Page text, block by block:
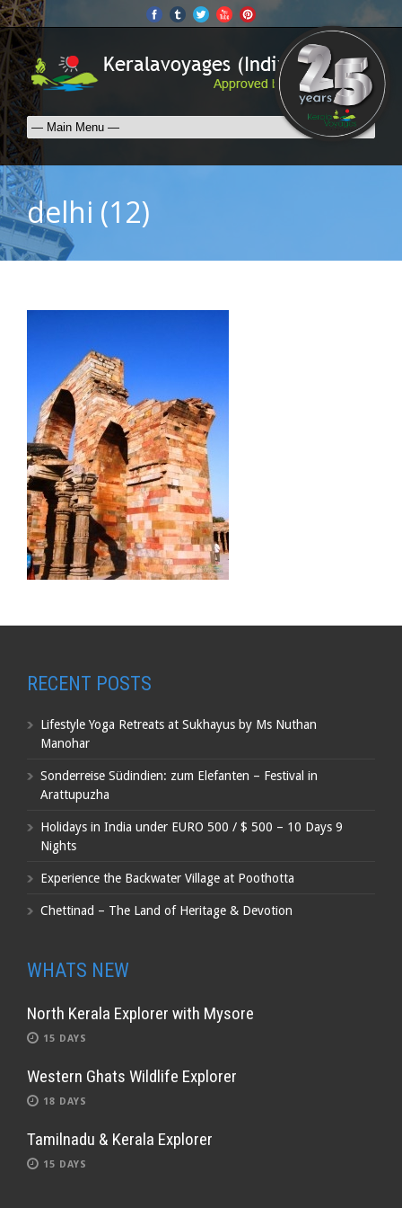
delhi (12)
RECENT POSTS
Lifestyle Yoga Retreats at Sukhayus by Ms Nuthan
Manohar
Sonderreise Südindien: zum Elefanten – Festival in
Arattupuzha
Holidays in India under EURO 500 / $ 500 – 10 Days 9
Nights
Experience the Backwater Village at Poothotta
Chettinad – The Land of Heritage & Devotion
WHATS NEW
North Kerala Explorer with Mysore
15 DAYS
Western Ghats Wildlife Explorer
18 DAYS
Tamilnadu & Kerala Explorer
15 DAYS